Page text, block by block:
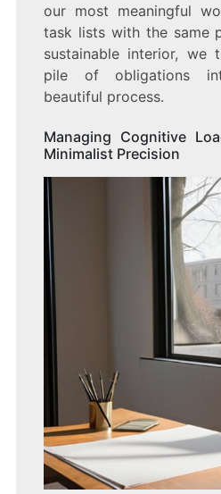
our most meaningful
task lists with the same
sustainable interior, we
pile of obligations
beautiful process.
Managing Cognitive
Minimalist Precision